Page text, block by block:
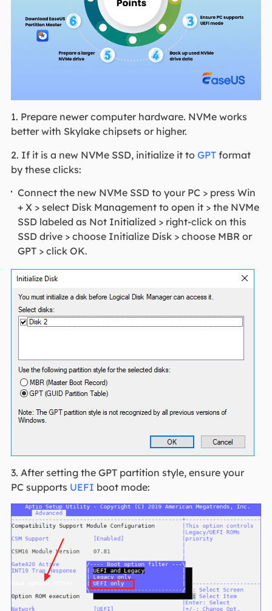
1. Prepare newer computer hardware. NVMe works
better with Skylake chipsets or higher.
2. If it is a new NVMe SSD, initialize it to GPTformat
by these clicks:
Connect the new NVMe SSD to your PC > press Win
+ X > select Disk Management to open it > the NVMe
SSD labeled as Not Initialized > right-click on this
SSD drive > choose Initialize Disk > choose MBR or
GPT > click OK.
3. After setting the GPT partition style, ensure your
PC supports UEFI boot mode: